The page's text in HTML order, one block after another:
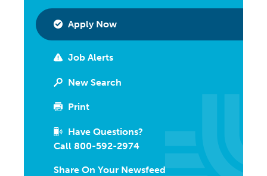
Apply Now
Job Alerts
New Search
Print
Have Questions?
Call 800-592-2974
Share On Your Newsfeed